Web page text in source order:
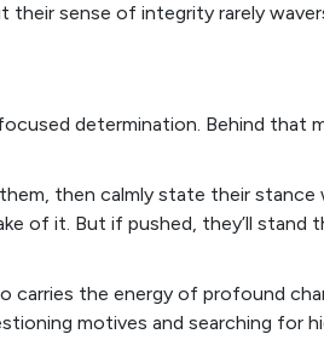
their sense of integrity rarely
determination. Behind that
then calmly state their stance
of it. But if pushed, they’ll stand
the energy of profound
motives and searching for